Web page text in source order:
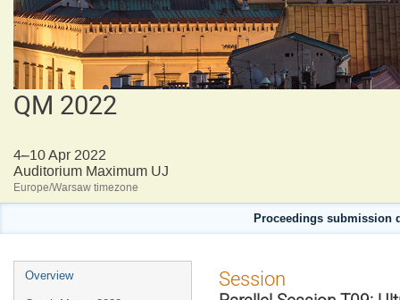
QM 2022
4–10 Apr 2022
Auditorium Maximum UJ
Europe/Warsaw timezone
Proceedings submission
Event
menu
Overview Session